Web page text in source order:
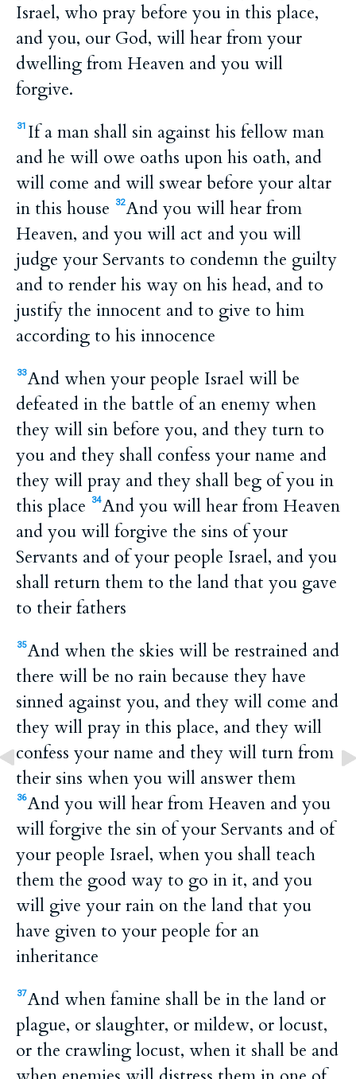
Israel, who pray before you in this place,
and you, our God, will hear from your
dwelling from Heaven and you will
forgive.
31 If a man shall sin against his fellow man
and he will owe oaths upon his oath, and
will come and will swear before your altar
in this house
32And you will hear from
Heaven, and you will act and you will
judge your Servants to condemn the guilty
and to render his way on his head, and to
justify the innocent and to give to him
according to his innocence
33And when your people Israel will be
defeated in the battle of an enemy when
they will sin before you, and they turn to
you and they shall confess your name and
they will pray and they shall beg of you in
this place
34And you will hear from Heaven
and you will forgive the sins of your
Servants and of your people Israel, and you
shall return them to the land that you gave
to their fathers
35And when the skies will be restrained and
there will be no rain because they have
sinned against you, and they will come and
they will pray in this place, and they will
confess your name and they will turn from
their sins when you will answer them
36And you will hear from Heaven and you
will forgive the sin of your Servants and of
your people Israel, when you shall teach
them the good way to go in it, and you
will give your rain on the land that you
have given to your people for an
inheritance
37And when famine shall be in the land or
plague, or slaughter, or mildew, or locust,
or the crawling locust, when it shall be and